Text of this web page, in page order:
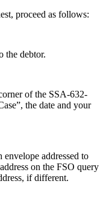
proceed as follows:
the debtor.
of the SSA-632-
the date and your
addressed to
on the FSO query
if different.